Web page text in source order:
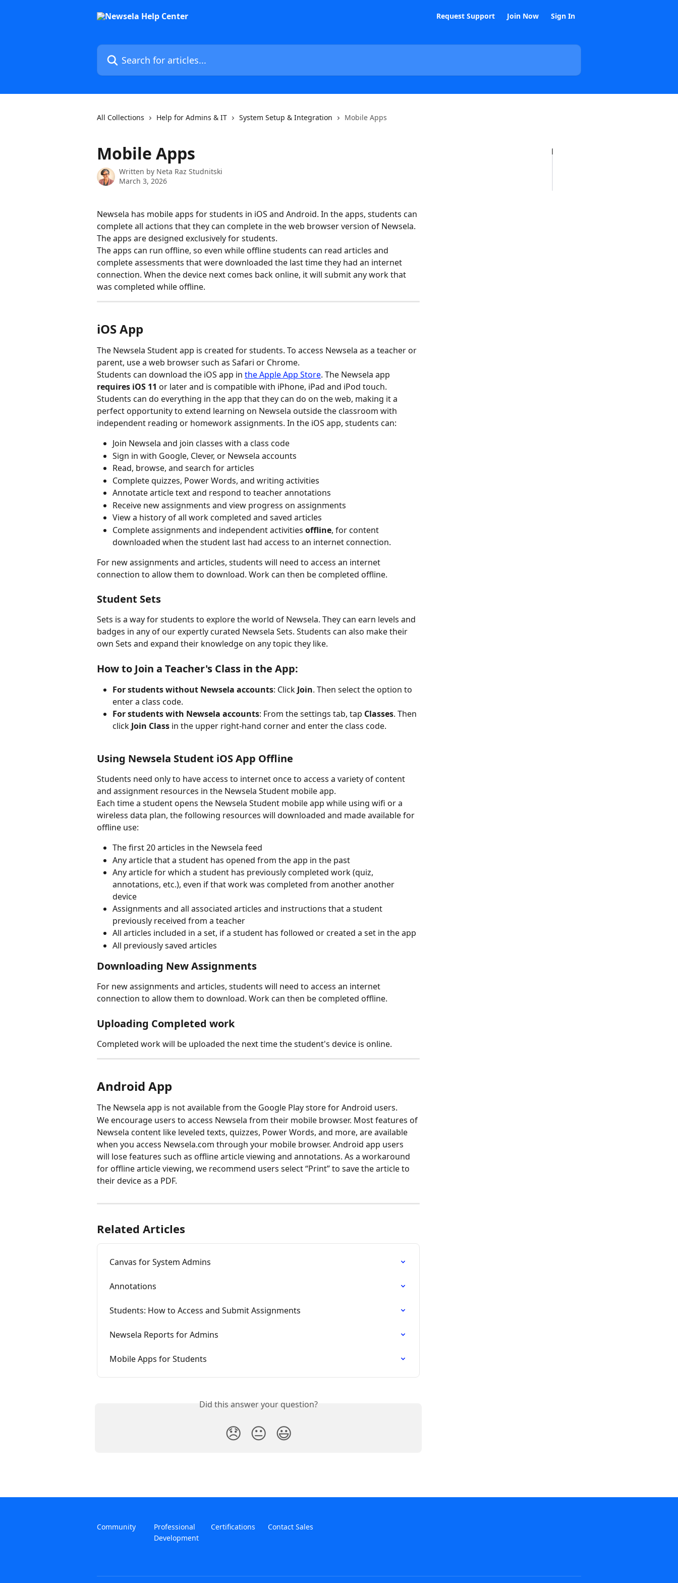
Request Support Join Now Sign In
Search for articles...
All Collections Help for Admins & IT System Setup & Integration Mobile Apps
Mobile Apps
Written by Neta Raz Studnitski
March 3, 2026
Newsela has mobile apps for students in iOS and Android. In the apps, students can
complete all actions that they can complete in the web browser version of Newsela.
The apps are designed exclusively for students.
The apps can run offline, so even while offline students can read articles and
complete assessments that were downloaded the last time they had an internet
connection. When the device next comes back online, it will submit any work that
was completed while offline.
iOS App
The Newsela Student app is created for students. To access Newsela as a teacher or
parent, use a web browser such as Safari or Chrome.
Students can download the iOS app in the Apple App Store. The Newsela app
requires iOS 11 or later and is compatible with iPhone, iPad and iPod touch.
Students can do everything in the app that they can do on the web, making it a
perfect opportunity to extend learning on Newsela outside the classroom with
independent reading or homework assignments. In the iOS app, students can:
Join Newsela and join classes with a class code
Sign in with Google, Clever, or Newsela accounts
Read, browse, and search for articles
Complete quizzes, Power Words, and writing activities
Annotate article text and respond to teacher annotations
Receive new assignments and view progress on assignments
View a history of all work completed and saved articles
Complete assignments and independent activities offline, for content
downloaded when the student last had access to an internet connection.
For new assignments and articles, students will need to access an internet
connection to allow them to download. Work can then be completed offline.
Student Sets
Sets is a way for students to explore the world of Newsela. They can earn levels and
badges in any of our expertly curated Newsela Sets. Students can also make their
own Sets and expand their knowledge on any topic they like.
How to Join a Teacher's Class in the App:
For students without Newsela accounts: Click Join. Then select the option to
enter a class code.
For students with Newsela accounts: From the settings tab, tap Classes. Then
click Join Class in the upper right-hand corner and enter the class code.
Using Newsela Student iOS App Offline
Students need only to have access to internet once to access a variety of content
and assignment resources in the Newsela Student mobile app.
Each time a student opens the Newsela Student mobile app while using wifi or a
wireless data plan, the following resources will downloaded and made available for
offline use:
The first 20 articles in the Newsela feed
Any article that a student has opened from the app in the past
Any article for which a student has previously completed work (quiz,
annotations, etc.), even if that work was completed from another another
device
Assignments and all associated articles and instructions that a student
previously received from a teacher
All articles included in a set, if a student has followed or created a set in the app
All previously saved articles
Downloading New Assignments
For new assignments and articles, students will need to access an internet
connection to allow them to download. Work can then be completed offline.
Uploading Completed work
Completed work will be uploaded the next time the student's device is online.
Android App
The Newsela app is not available from the Google Play store for Android users.
We encourage users to access Newsela from their mobile browser. Most features of
Newsela content like leveled texts, quizzes, Power Words, and more, are available
when you access Newsela.com through your mobile browser. Android app users
will lose features such as offline article viewing and annotations. As a workaround
for offline article viewing, we recommend users select “Print” to save the article to
their device as a PDF.
Related Articles
Canvas for System Admins
Annotations
Students: How to Access and Submit Assignments
Newsela Reports for Admins
Mobile Apps for Students
Did this answer your question?
😞 😐 😃
Community
Professional
Development
Certifications Contact Sales